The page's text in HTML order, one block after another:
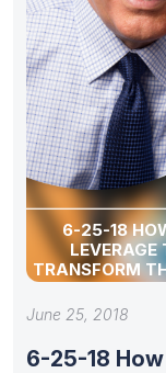
6-25-18
LEVERAGE
TRANSFORM
June 25, 2018
6-25-18